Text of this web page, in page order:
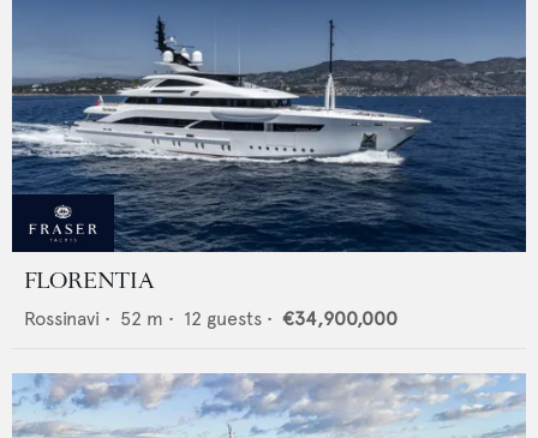
FLORENTIA
Rossinavi • 52 m • 12 guests • €34,900,000